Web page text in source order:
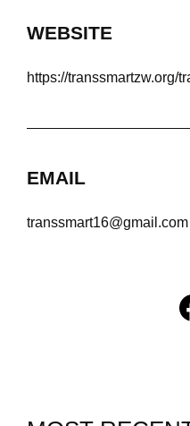
WEBSITE
https://transsmartzw.org/
EMAIL
transsmart16@gmail.com